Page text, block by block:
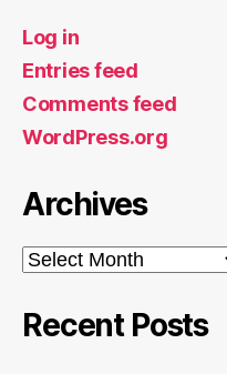
Log in
Entries feed
Comments feed
WordPress.org
Archives
Archives
Recent Posts